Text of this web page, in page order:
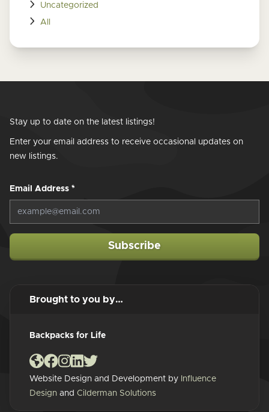
Uncategorized
All
Stay up to date on the latest listings!
Enter your email address to receive occasional updates on
new listings.
Email Address *
Subscribe
Brought to you by…
Backpacks for Life
Website Design and Development by Influence
Design and Cilderman Solutions